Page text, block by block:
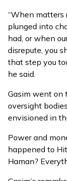
“When
plunged into
had, or when
disrepute, you
that step you
he said.
Gasim went on
oversight
envisioned in
Power and
happened to
Haman?